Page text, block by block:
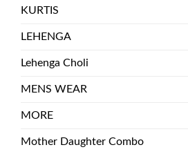
KURTIS
LEHENGA
Lehenga Choli
MENS WEAR
MORE
Mother Daughter Combo